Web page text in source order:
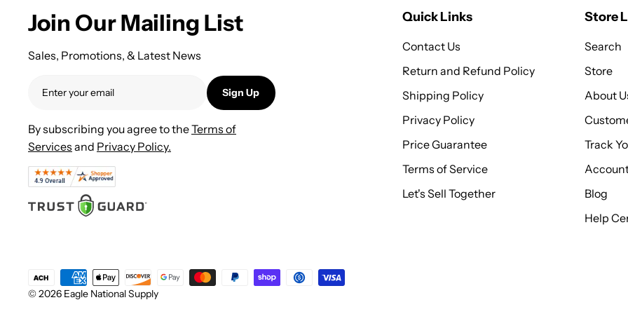
Join Our Mailing List
Sales, Promotions, & Latest News
Sign Up
By subscribing you agree to theTerms of
Services and Privacy Policy.
Quick Links
Contact Us
Return and Refund Policy
Shipping Policy
Privacy Policy
Price Guarantee
Terms of Service
Let's Sell Together
Store
Search
Store
About
Track
Blog
Help
© 2026 Eagle National Supply